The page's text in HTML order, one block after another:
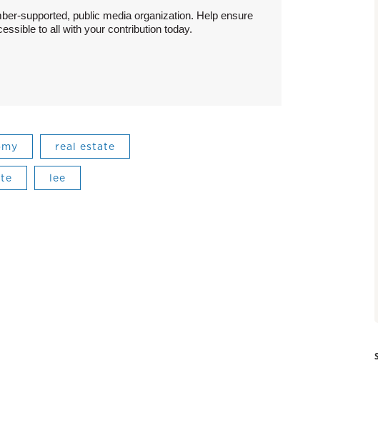
supported, public media organization. Help ensure
to all with your contribution today.
real estate
lee